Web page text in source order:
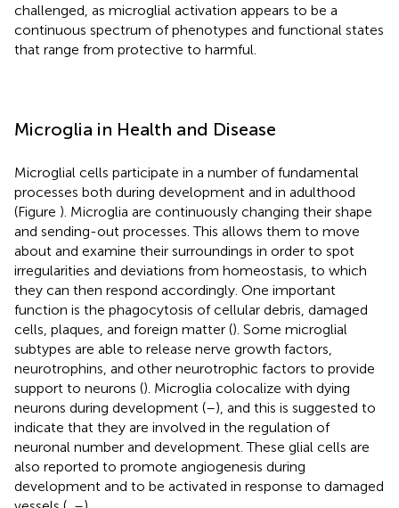
challenged, as microglial activation appears to be a
continuous spectrum of phenotypes and functional states
that range from protective to harmful.
Microglia in Health and Disease
Microglial cells participate in a number of fundamental
processes both during development and in adulthood
(Figure ). Microglia are continuously changing their shape
and sending-out processes. This allows them to move
about and examine their surroundings in order to spot
irregularities and deviations from homeostasis, to which
they can then respond accordingly. One important
function is the phagocytosis of cellular debris, damaged
cells, plaques, and foreign matter (). Some microglial
subtypes are able to release nerve growth factors,
neurotrophins, and other neurotrophic factors to provide
support to neurons (). Microglia colocalize with dying
neurons during development (–), and this is suggested to
indicate that they are involved in the regulation of
neuronal number and development. These glial cells are
also reported to promote angiogenesis during
development and to be activated in response to damaged